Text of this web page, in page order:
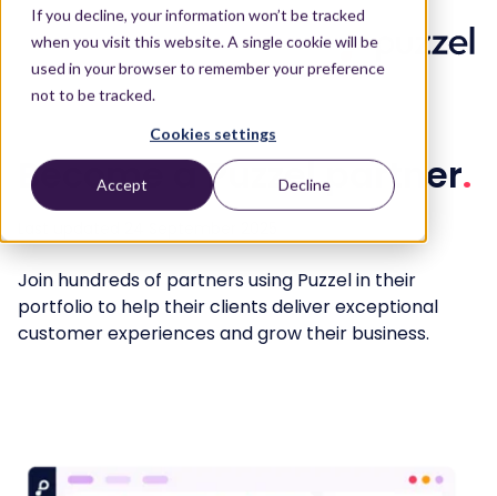
If you decline, your information won’t be tracked
when you visit this website. A single cookie will be
used in your browser to remember your preference
not to be tracked.
Cookies settings
Accept Decline
Become a Puzzel partner.
Join hundreds of partners using Puzzel in their
portfolio to help their clients deliver exceptional
customer experiences and grow their business.